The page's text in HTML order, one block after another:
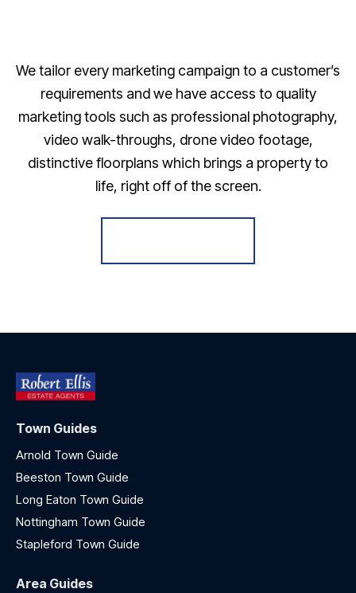
We tailor every marketing campaign to a customer’s
requirements and we have access to quality
marketing tools such as professional photography,
video walk-throughs, drone video footage,
distinctive floorplans which brings a property to
life, right off of the screen.
Town Guides
Arnold Town Guide
Beeston Town Guide
Long Eaton Town Guide
Nottingham Town Guide
Stapleford Town Guide
Area Guides